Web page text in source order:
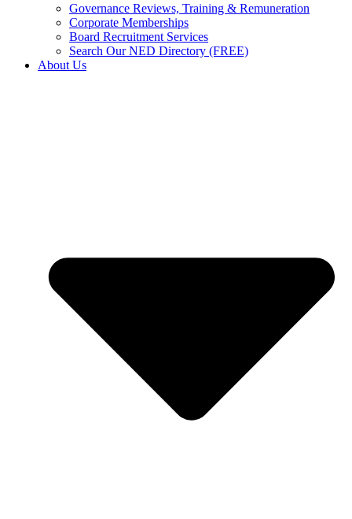
Governance Reviews, Training & Remuneration
Corporate Memberships
Board Recruitment Services
Search Our NED Directory (FREE)
About Us